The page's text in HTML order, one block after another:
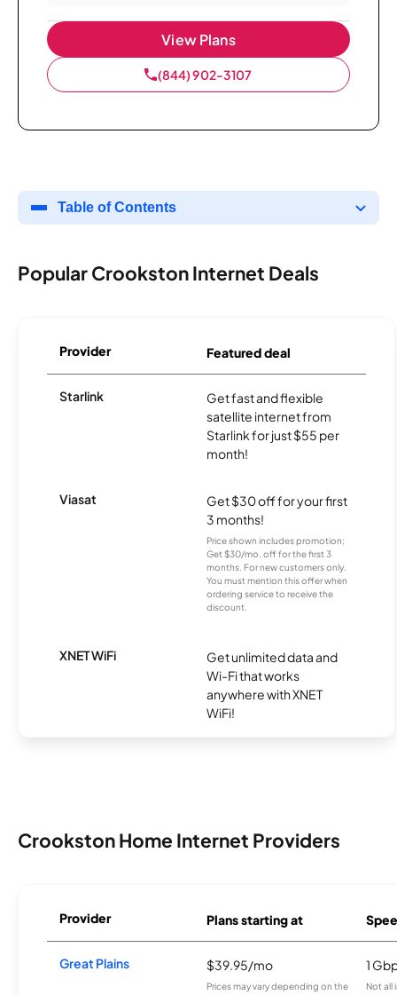
View Plans
(844) 902-3107
Table of Contents
Popular Crookston Internet Deals
Provider Featured deal
Starlink
Get fast and flexible
satellite internet from
Starlink for just $55 per
month!
Viasat
Get $30 off for your first
3 months!
Price shown includes promotion;
Get $30/mo. off for the first 3
months. For new customers only.
You must mention this offer when
ordering service to receive the
discount.
XNET WiFi
Get unlimited data and
Wi-Fi that works
anywhere with XNET
WiFi!
Crookston Home Internet Providers
Provider Plans starting at
Great Plains $39.95/mo
Prices may vary depending on the
1
Not all